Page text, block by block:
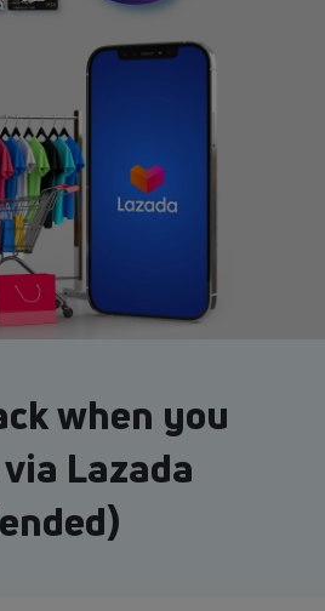
when you
Lazada